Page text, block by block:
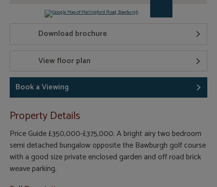
Download brochure
View floor plan
Book a Viewing
Property Details
Price Guide £350,000-£375,000. A bright airy two bedroom
semi detached bungalow opposite the Bawburgh golf course
with a good size private enclosed garden and off road brick
weave parking.